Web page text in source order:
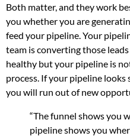
Both matter, and they work
you whether you are
feed your pipeline. Your
team is converting those
healthy but your pipeline is
process. If your pipeline
you will run out of new
“The funnel shows you
pipeline shows you